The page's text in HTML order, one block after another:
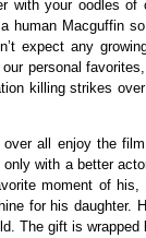
with your oodles
human Macguffin
expect any
personal favorites,
killing strikes
all enjoy the
with a better
moment of
for his daughter.
The gift is